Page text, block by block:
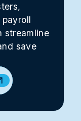
streamline
save